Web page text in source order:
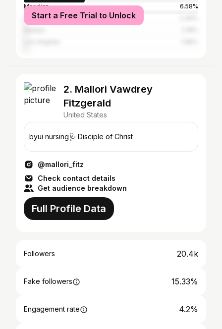
Meridian
6.58%
Eagle
Start a Free Trial to Unlock
2. Mallori Vawdrey
Fitzgerald
United States
byui nursing🩺 Disciple of Christ
@mallori_fitz
Check contact details
Get audience breakdown
Full Profile Data
Followers 20.4k
Fake followers 15.33%
Engagement rate 4.2%